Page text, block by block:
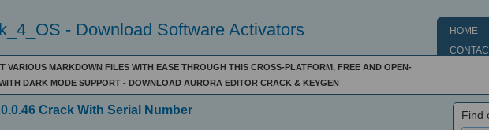
- Download Software Activators HOME
VARIOUS MARKDOWN FILES WITH EASE THROUGH THIS CROSS-PLATFORM, FREE AND OPEN-
DARK MODE SUPPORT - DOWNLOAD AURORA EDITOR CRACK & KEYGEN
Crack With Serial Number Find